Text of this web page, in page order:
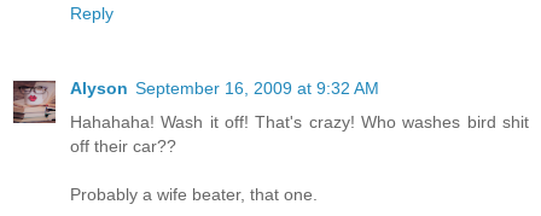
Reply
Alyson September 16, 2009 at 9:32 AM
Hahahaha! Wash it off! That's crazy! Who washes bird shit
off their car??
Probably a wife beater, that one.